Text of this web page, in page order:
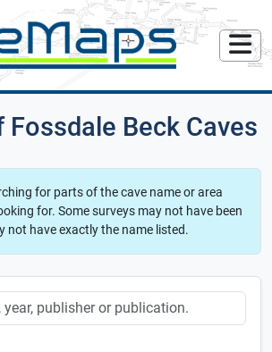
Fossdale Beck Caves
for parts of the cave name or area
for. Some surveys may not have been
not have exactly the name listed.